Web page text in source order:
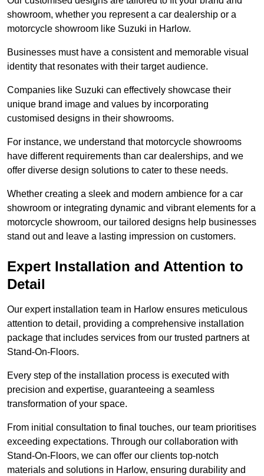
showroom, whether you represent a car dealership or a
motorcycle showroom like Suzuki in Harlow.
Businesses must have a consistent and memorable visual
identity that resonates with their target audience.
Companies like Suzuki can effectively showcase their
unique brand image and values by incorporating
customised designs in their showrooms.
For instance, we understand that motorcycle showrooms
have different requirements than car dealerships, and we
offer diverse design solutions to cater to these needs.
Whether creating a sleek and modern ambience for a car
showroom or integrating dynamic and vibrant elements for a
motorcycle showroom, our tailored designs help businesses
stand out and leave a lasting impression on customers.
Expert Installation and Attention to
Detail
Our expert installation team in Harlow ensures meticulous
attention to detail, providing a comprehensive installation
package that includes services from our trusted partners at
Stand-On-Floors.
Every step of the installation process is executed with
precision and expertise, guaranteeing a seamless
transformation of your space.
From initial consultation to final touches, our team prioritises
exceeding expectations. Through our collaboration with
Stand-On-Floors, we can offer our clients top-notch
materials and solutions in Harlow, ensuring durability and